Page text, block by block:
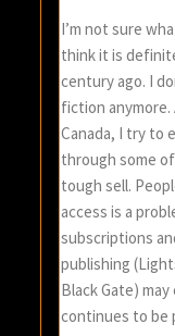
I’m not sure
think it is
century ago. I
fiction
Canada, I try to
through some
tough sell.
access is a
subscriptions
publishing
Black Gate)
continues to be